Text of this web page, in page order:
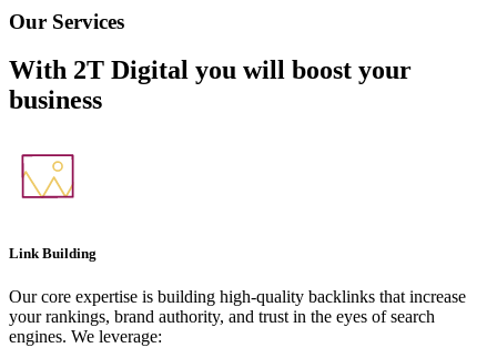
Our Services
With 2T Digital you will boost your
business
Link Building
Our core expertise is building high-quality backlinks that increase
your rankings, brand authority, and trust in the eyes of search
engines. We leverage: